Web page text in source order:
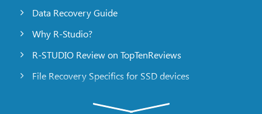
Data Recovery Guide
Why R-Studio?
R-STUDIO Review on TopTenReviews
File Recovery Specifics for SSD devices